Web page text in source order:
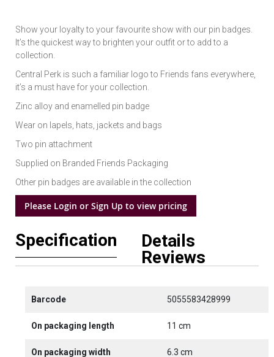
Show your loyalty to your favourite show with our pin badges.
It’s the quickest way to brighten your outfit or to add to a
collection.
Central Perk is such a familiar logo to Friends fans everywhere,
it’s a must have for your collection.
Zinc alloy and enamelled pin badge
Wear on lapels, hats, jackets and bags
Two pin attachment
Supplied on Branded Friends Packaging
Other pin badges are available in the collection
Please Login or Sign Up to view pricing
Specification
Details
Reviews
Barcode 5055583428999
On packaging length 11 cm
On packaging width 6.3 cm